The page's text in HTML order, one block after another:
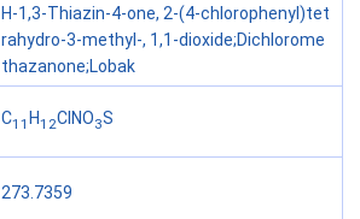
H-1,3-Thiazin-4-one, 2-(4-chlorophenyl)tet
rahydro-3-methyl-, 1,1-dioxide;Dichlorome
thazanone;Lobak
C11 H12ClNO3S
273.7359